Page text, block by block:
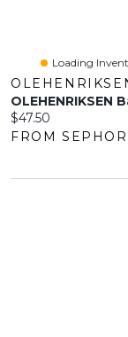
Loading
Current price:
$47.50
FROM